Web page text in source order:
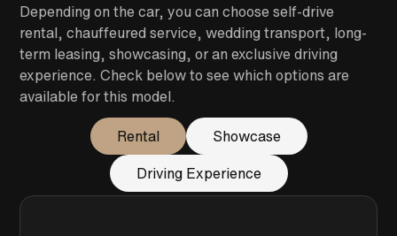
Depending on the car, you can choose self-drive
rental, chauffeured service, wedding transport, long-
term leasing, showcasing, or an exclusive driving
experience. Check below to see which options are
available for this model.
Rental
Showcase
Driving Experience